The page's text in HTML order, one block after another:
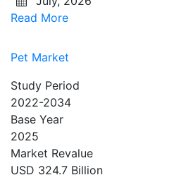
Read More
Pet Market
Study Period
2022-2034
Base Year
2025
Market Revalue
USD 324.7 Billion